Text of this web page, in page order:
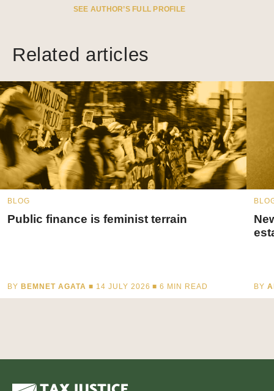
SEE AUTHOR’S FULL PROFILE
Related articles
BLOG
Public finance is feminist terrain
BY BEMNET AGATA ■ 14 JULY 2026 ■6 MIN READ BY